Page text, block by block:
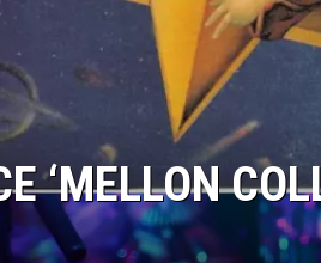
‘MELLON